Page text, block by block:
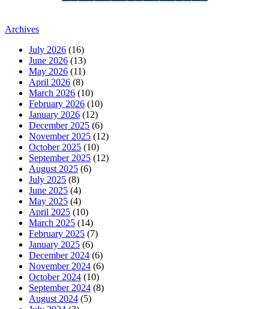
Archives
July 2026 (16)
June 2026 (13)
May 2026 (11)
April 2026 (8)
March 2026 (10)
February 2026 (10)
January 2026 (12)
December 2025 (6)
November 2025 (12)
October 2025 (10)
September 2025 (12)
August 2025 (6)
July 2025 (8)
June 2025 (4)
May 2025 (4)
April 2025 (10)
March 2025 (14)
February 2025 (7)
January 2025 (6)
December 2024 (6)
November 2024 (6)
October 2024 (10)
September 2024 (8)
August 2024 (5)